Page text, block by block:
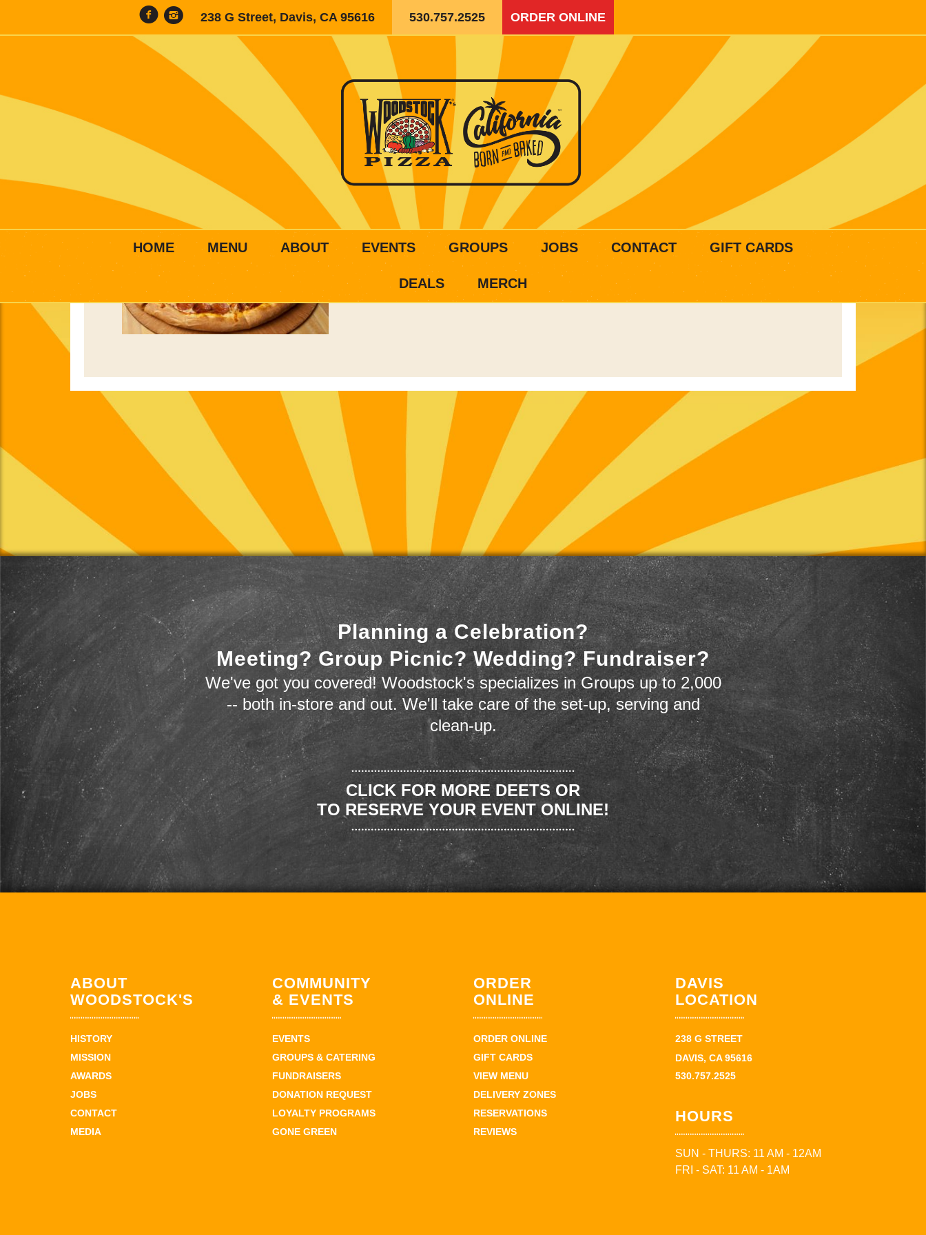
238 G Street, Davis, CA 95616 530.757.2525 ORDER ONLINE
HOME MENU ABOUT EVENTS GROUPS JOBS CONTACT GIFT CARDS
DEALS MERCH
Planning a Celebration?
Meeting? Group Picnic? Wedding? Fundraiser?
We've got you covered! Woodstock's specializes in Groups up to 2,000
-- both in-store and out. We'll take care of the set-up, serving and
clean-up.
CLICK FOR MORE DEETS OR
TO RESERVE YOUR EVENT ONLINE!
ABOUT
WOODSTOCK'S
HISTORY
MISSION
AWARDS
JOBS
CONTACT
MEDIA
COMMUNITY
& EVENTS
EVENTS
GROUPS & CATERING
FUNDRAISERS
DONATION REQUEST
LOYALTY PROGRAMS
GONE GREEN
ORDER
ONLINE
ORDER ONLINE
GIFT CARDS
VIEW MENU
DELIVERY ZONES
RESERVATIONS
REVIEWS
DAVIS
LOCATION
238 G STREET
DAVIS, CA 95616
530.757.2525
HOURS
SUN - THURS: 11 AM - 12AM
FRI - SAT: 11 AM - 1AM